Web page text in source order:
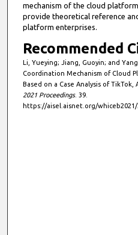
mechanism of the cloud
provide theoretical reference
platform enterprises.
Recommended
Li, Yueying; Jiang, Guoyin; and
Coordination Mechanism of Cloud
Based on a Case Analysis of TikTok,
2021 Proceedings. 39.
https://aisel.aisnet.org/whiceb2021/